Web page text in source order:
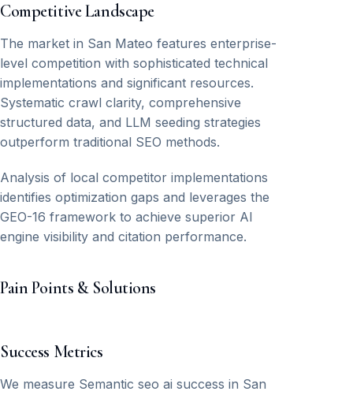
Competitive Landscape
The market in San Mateo features enterprise-
level competition with sophisticated technical
implementations and significant resources.
Systematic crawl clarity, comprehensive
structured data, and LLM seeding strategies
outperform traditional SEO methods.
Analysis of local competitor implementations
identifies optimization gaps and leverages the
GEO-16 framework to achieve superior AI
engine visibility and citation performance.
Pain Points & Solutions
Success Metrics
We measure Semantic seo ai success in San